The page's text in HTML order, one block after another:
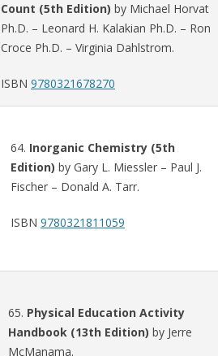
Count (5th Edition) by Michael Horvat
Ph.D. – Leonard H. Kalakian Ph.D. – Ron
Croce Ph.D. – Virginia Dahlstrom.
ISBN 9780321678270
64. Inorganic Chemistry (5th
Edition) by Gary L. Miessler – Paul J.
Fischer – Donald A. Tarr.
ISBN 9780321811059
65. Physical Education Activity
Handbook (13th Edition) by Jerre
McManama.